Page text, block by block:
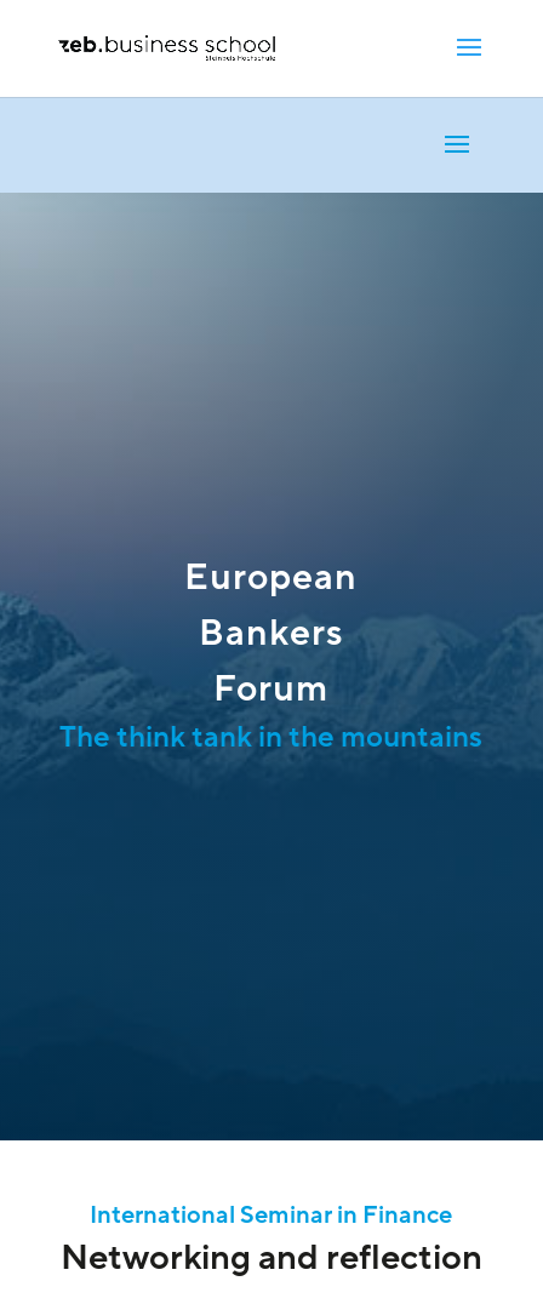
European
Bankers
Forum
The think tank in the mountains
International Seminar in Finance
Networking and reflection